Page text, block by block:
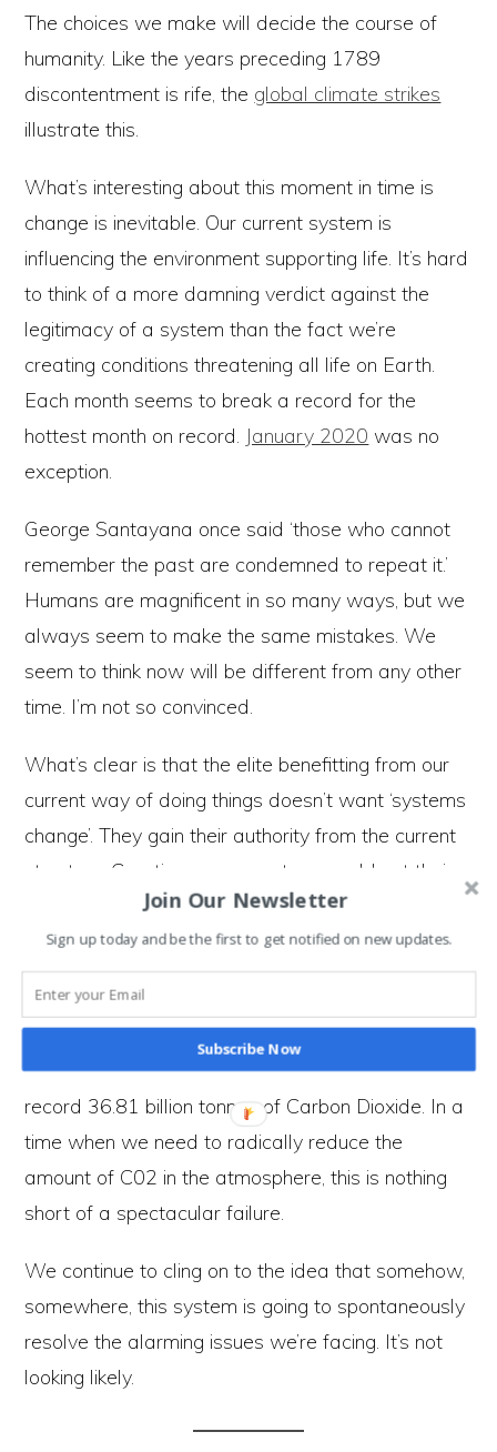
The choices we make will decide the course of
humanity. Like the years preceding 1789
discontentment is rife, the global climate strikes
illustrate this.
What’s interesting about this moment in time is
change is inevitable. Our current system is
influencing the environment supporting life. It’s hard
to think of a more damning verdict against the
legitimacy of a system than the fact we’re
creating conditions threatening all life on Earth.
Each month seems to break a record for the
hottest month on record. January 2020 was no
exception.
George Santayana once said ‘those who cannot
remember the past are condemned to repeat it.’
Humans are magnificent in so many ways, but we
always seem to make the same mistakes. We
seem to think now will be different from any other
time. I’m not so convinced.
What’s clear is that the elite benefitting from our
current way of doing things doesn’t want ‘systems
change’. They gain their authority from the current
structure. Creating a new system would put their
power base and wealth at risk.
atmosphere makes this apathy clear. Some
people consider it a success that emissions of
CO2 ‘only’ went up by0.24 GTCO2 in 2019to a
record 36.81 billion tonnes of Carbon Dioxide. In a
time when we need to radically reduce the
amount of C02 in the atmosphere, this is nothing
short of a spectacular failure.
We continue to cling on to the idea that somehow,
somewhere, this system is going to spontaneously
resolve the alarming issues we’re facing. It’s not
looking likely.
Join Our Newsletter
Sign up today and be the first to get notified on new updates.
Subscribe Now